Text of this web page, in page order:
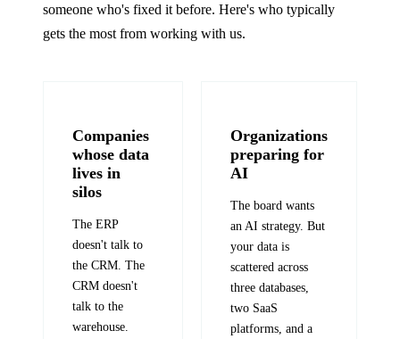
someone who's fixed it before. Here's who typically
gets the most from working with us.
Companies
whose data
lives in
silos
The ERP
doesn't talk to
the CRM. The
CRM doesn't
talk to the
warehouse.
Organizations
preparing for
AI
The board wants
an AI strategy. But
your data is
scattered across
three databases,
two SaaS
platforms, and a